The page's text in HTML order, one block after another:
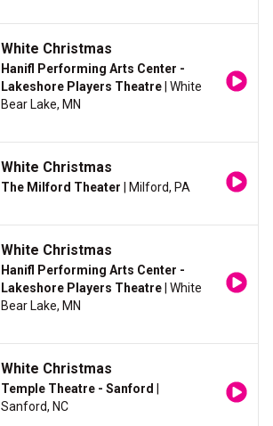
White Christmas
Hanifl Performing Arts Center -
Lakeshore Players Theatre | White
Bear Lake, MN
White Christmas
The Milford Theater | Milford, PA
White Christmas
Hanifl Performing Arts Center -
Lakeshore Players Theatre | White
Bear Lake, MN
White Christmas
Temple Theatre - Sanford
Sanford, NC